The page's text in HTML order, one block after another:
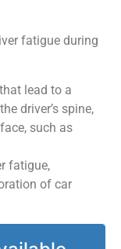
fatigue during
lead to a
driver’s spine,
such as
fatigue,
of car